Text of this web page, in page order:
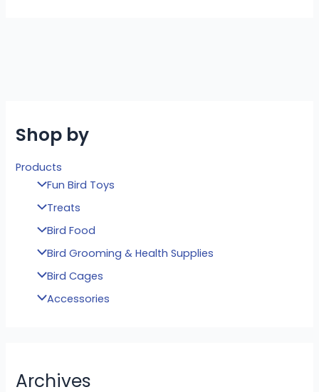
Shop by
Products
Fun Bird Toys
Treats
Bird Food
Bird Grooming & Health Supplies
Bird Cages
Accessories
Archives